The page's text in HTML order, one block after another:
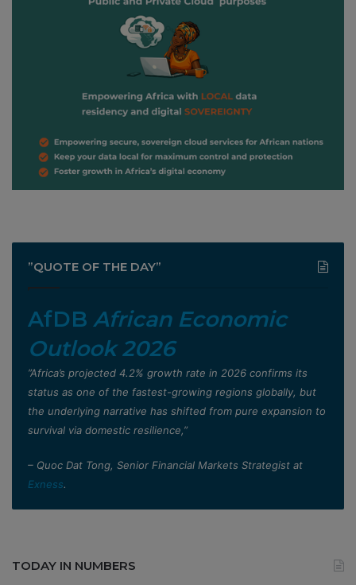
”QUOTE OF THE DAY”
AfDB African Economic
Outlook 2026
”Africa’s projected 4.2% growth rate in 2026 confirms its
status as one of the fastest-growing regions globally, but
the underlying narrative has shifted from pure expansion to
survival via domestic resilience,”
– Quoc Dat Tong, Senior Financial Markets Strategist at
Exness.
TODAY IN NUMBERS